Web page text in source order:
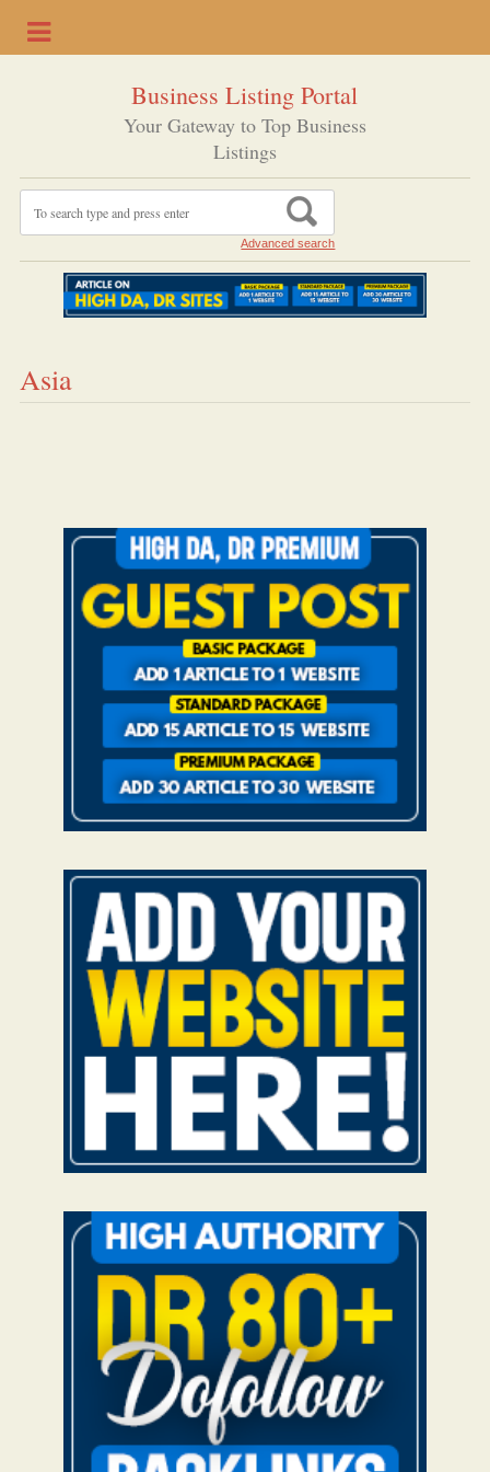
Business Listing Portal
Your Gateway to Top Business
Listings
Advanced search
Asia